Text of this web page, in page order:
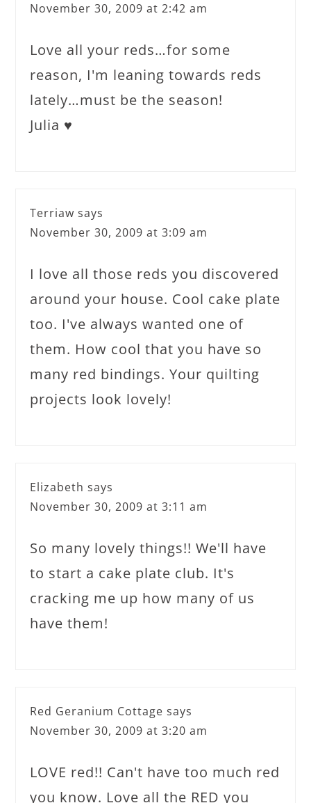
November 30, 2009 at 2:42 am
Love all your reds…for some
reason, I'm leaning towards reds
lately…must be the season!
Julia ♥
Terriaw says
November 30, 2009 at 3:09 am
I love all those reds you discovered
around your house. Cool cake plate
too. I've always wanted one of
them. How cool that you have so
many red bindings. Your quilting
projects look lovely!
Elizabeth says
November 30, 2009 at 3:11 am
So many lovely things!! We'll have
to start a cake plate club. It's
cracking me up how many of us
have them!
Red Geranium Cottage says
November 30, 2009 at 3:20 am
LOVE red!! Can't have too much red
you know. Love all the RED you